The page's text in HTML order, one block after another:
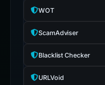
WOT
ScamAdviser
Blacklist Checker
URLVoid